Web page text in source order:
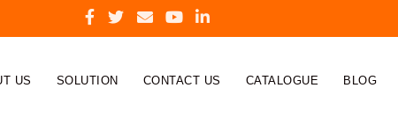
US SOLUTION CONTACT US CATALOGUE BLOG